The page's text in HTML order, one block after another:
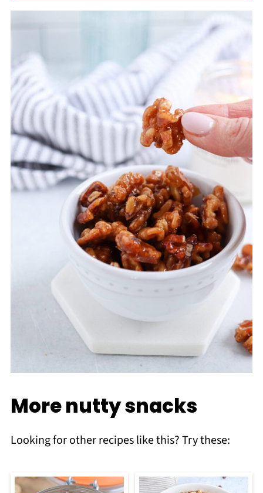
More nutty snacks
Looking for other recipes like this? Try these: